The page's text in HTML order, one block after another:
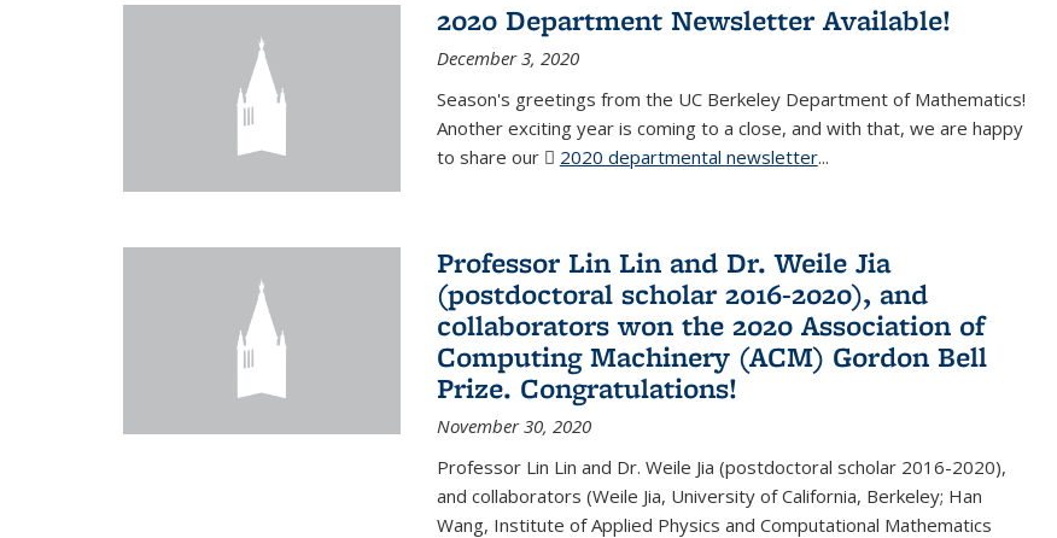
2020 Department Newsletter Available!
December 3, 2020
Season's greetings from the UC Berkeley Department of Mathematics!
Another exciting year is coming to a close, and with that, we are happy
to share our
2020 departmental newsletter(PDF file)
...
Professor Lin Lin and Dr. Weile Jia
(postdoctoral scholar 2016-2020), and
collaborators won the 2020 Association of
Computing Machinery (ACM) Gordon Bell
Prize. Congratulations!
November 30, 2020
Professor Lin Lin and Dr. Weile Jia (postdoctoral scholar 2016-2020),
and collaborators (Weile Jia, University of California, Berkeley; Han
Wang, Institute of Applied Physics and Computational Mathematics